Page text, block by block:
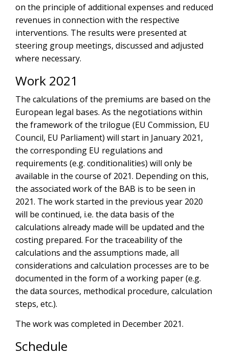
on the principle of additional expenses and reduced
revenues in connection with the respective
interventions. The results were presented at
steering group meetings, discussed and adjusted
where necessary.
Work 2021
The calculations of the premiums are based on the
European legal bases. As the negotiations within
the framework of the trilogue (EU Commission, EU
Council, EU Parliament) will start in January 2021,
the corresponding EU regulations and
requirements (e.g. conditionalities) will only be
available in the course of 2021. Depending on this,
the associated work of the BAB is to be seen in
2021. The work started in the previous year 2020
will be continued, i.e. the data basis of the
calculations already made will be updated and the
costing prepared. For the traceability of the
calculations and the assumptions made, all
considerations and calculation processes are to be
documented in the form of a working paper (e.g.
the data sources, methodical procedure, calculation
steps, etc.).
The work was completed in December 2021.
Schedule